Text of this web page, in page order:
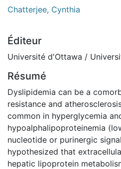
Chatterjee, Cynthia
Éditeur
Université d'Ottawa /
Résumé
Dyslipidemia can be a
resistance and
common in hyperglycemia
hypoalphalipoproteinemia
nucleotide or purinergic
hypothesized that
hepatic lipoprotein